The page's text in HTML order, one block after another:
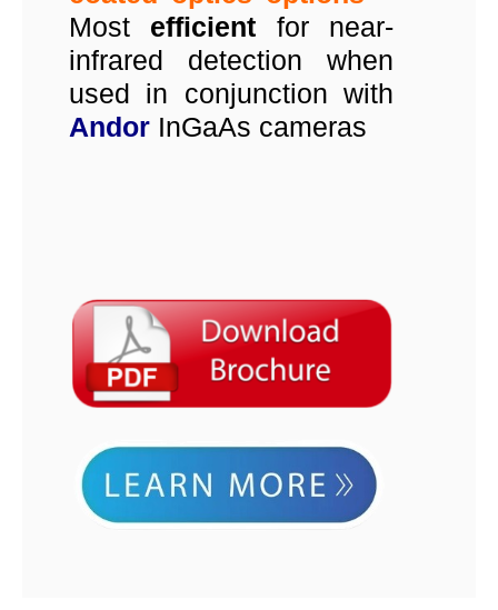
Most efficient for near-
infrared detection when
used in conjunction with
Andor InGaAs cameras